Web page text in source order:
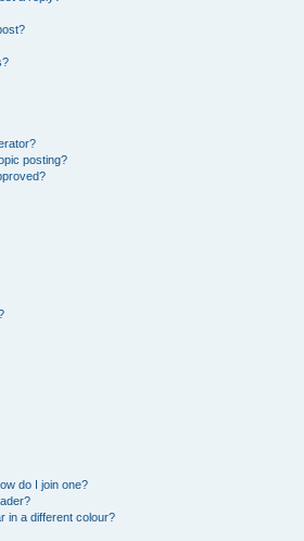
posting?
do I join one?
in a different colour?